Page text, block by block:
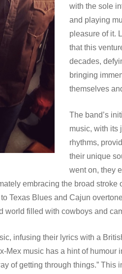
with the sole
and playing
pleasure of it.
that this
decades,
bringing
themselves
The band’s
music, with its
rhythms,
their unique
went on, they
embracing the broad stroke
Texas Blues and Cajun
world filled with cowboys and
infusing their lyrics with a
Mex music has a hint of humour
of getting through things.” This